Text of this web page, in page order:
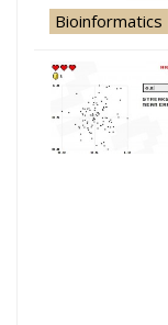
Bioinformatics